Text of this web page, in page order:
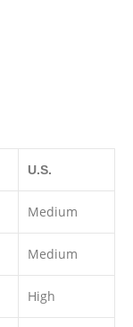
U.S.
Medium
Medium
High